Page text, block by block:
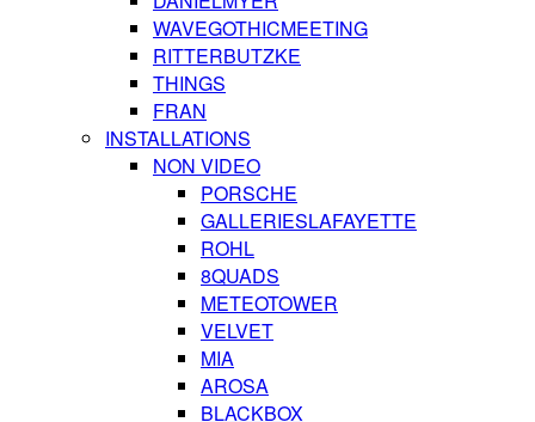
WAVEGOTHICMEETING
RITTERBUTZKE
THINGS
FRAN
INSTALLATIONS
NON VIDEO
PORSCHE
GALLERIESLAFAYETTE
ROHL
8QUADS
METEOTOWER
VELVET
MIA
AROSA
BLACKBOX